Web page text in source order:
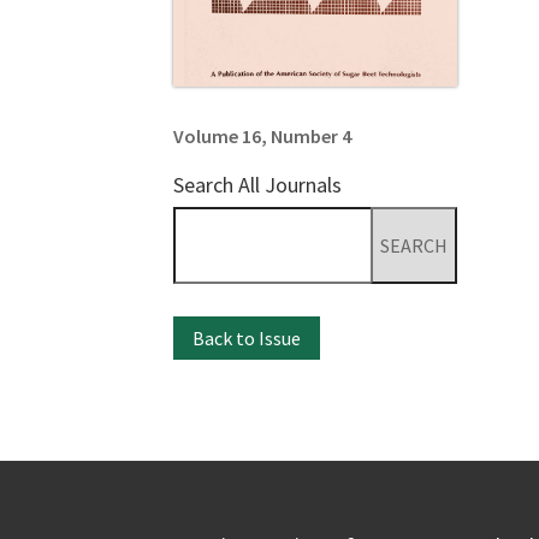
Volume 16, Number 4
Search All Journals
Back to Issue